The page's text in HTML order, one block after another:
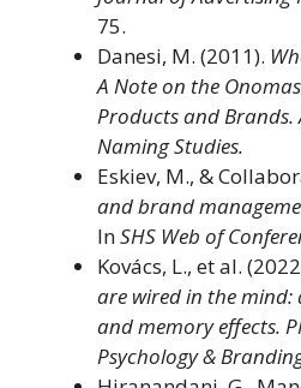
75.
Danesi, M. (2011).
A Note on the
Products and Brands.
Naming Studies.
Eskiev, M., &
and brand
InSHS Web of
Kovács, L., et al.
are wired in the mind:
and memory effects.
Psychology &